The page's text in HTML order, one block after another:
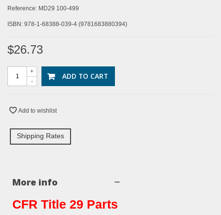
Reference: MD29 100-499
ISBN: 978-1-68388-039-4 (9781683880394)
$26.73
-
+ ADD TO CART
Add to wishlist
Shipping Rates
More info
CFR Title 29 Parts